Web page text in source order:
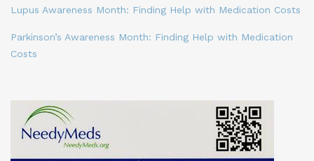
Lupus Awareness Month: Finding Help with Medication Costs
Parkinson’s Awareness Month: Finding Help with Medication
Costs